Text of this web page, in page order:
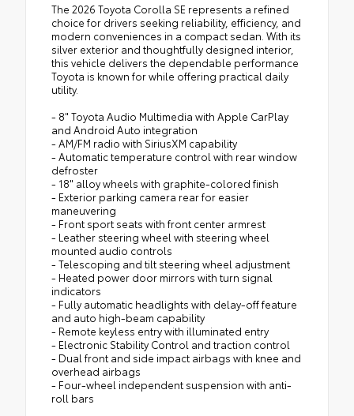
The 2026 Toyota Corolla SE represents a refined
choice for drivers seeking reliability, efficiency, and
modern conveniences in a compact sedan. With its
silver exterior and thoughtfully designed interior,
this vehicle delivers the dependable performance
Toyota is known for while offering practical daily
utility.
- 8" Toyota Audio Multimedia with Apple CarPlay
and Android Auto integration
- AM/FM radio with SiriusXM capability
- Automatic temperature control with rear window
defroster
- 18" alloy wheels with graphite-colored finish
- Exterior parking camera rear for easier
maneuvering
- Front sport seats with front center armrest
- Leather steering wheel with steering wheel
mounted audio controls
- Telescoping and tilt steering wheel adjustment
- Heated power door mirrors with turn signal
indicators
- Fully automatic headlights with delay-off feature
and auto high-beam capability
- Remote keyless entry with illuminated entry
- Electronic Stability Control and traction control
- Dual front and side impact airbags with knee and
overhead airbags
- Four-wheel independent suspension with anti-
roll bars